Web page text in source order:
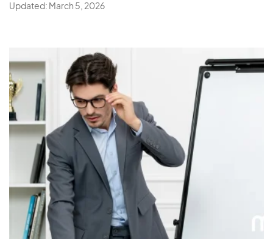
Updated: March 5, 2026